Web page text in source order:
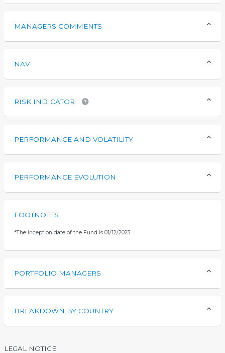
MANAGERS COMMENTS
NAV
RISK INDICATOR
PERFORMANCE AND VOLATILITY
PERFORMANCE EVOLUTION
FOOTNOTES
*The inception date of the Fund is 01/12/2023
PORTFOLIO MANAGERS
BREAKDOWN BY COUNTRY
LEGAL NOTICE